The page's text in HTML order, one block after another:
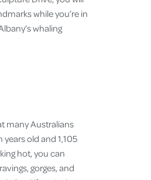
while you’re in
whaling
many Australians
old and 1,105
hot, you can
gorges, and